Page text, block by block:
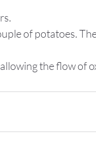
of potatoes.
the flow of